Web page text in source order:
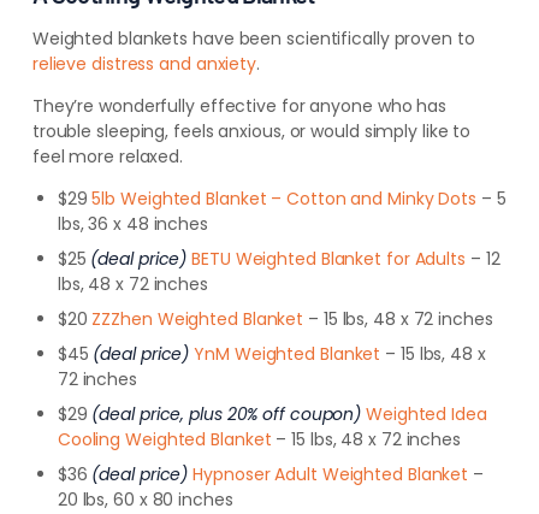
Weighted blankets have been scientifically proven to
relieve distress and anxiety.
They’re wonderfully effective for anyone who has
trouble sleeping, feels anxious, or would simply like to
feel more relaxed.
$295lb Weighted Blanket – Cotton and Minky Dots – 5
lbs, 36 x 48 inches
$25 (deal price)BETU Weighted Blanket for Adults – 12
lbs, 48 x 72 inches
$20 ZZZhen Weighted Blanket – 15 lbs, 48 x 72 inches
$45 (deal price) YnM Weighted Blanket – 15 lbs, 48 x
72 inches
$29 (deal price, plus 20% off coupon) Weighted Idea
Cooling Weighted Blanket – 15 lbs, 48 x 72 inches
$36 (deal price) Hypnoser Adult Weighted Blanket –
20 lbs, 60 x 80 inches